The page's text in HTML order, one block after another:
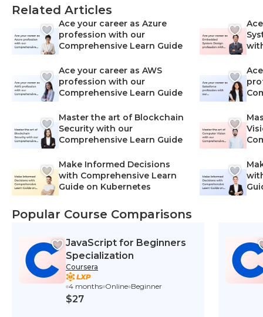
Related Articles
Ace your career as Azure
profession with our
Comprehensive Learn Guide
Ace your career as AWS
profession with our
Comprehensive Learn Guide
Master the art of Blockchain
Security with our
Comprehensive Learn Guide
Make Informed Decisions
with Comprehensive Learn
Guide on Kubernetes
Popular Course Comparisons
JavaScript for Beginners
Specialization
Coursera
4 months Online Beginner
$27